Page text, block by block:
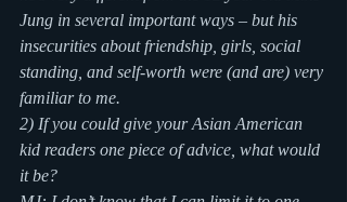
Jung in several important ways – but his
insecurities about friendship, girls, social
standing, and self-worth were (and are) very
familiar to me.
2) If you could give your Asian American
kid readers one piece of advice, what would
it be?